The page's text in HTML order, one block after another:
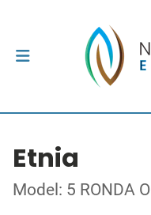
Etnia
Model: 5 RONDA O